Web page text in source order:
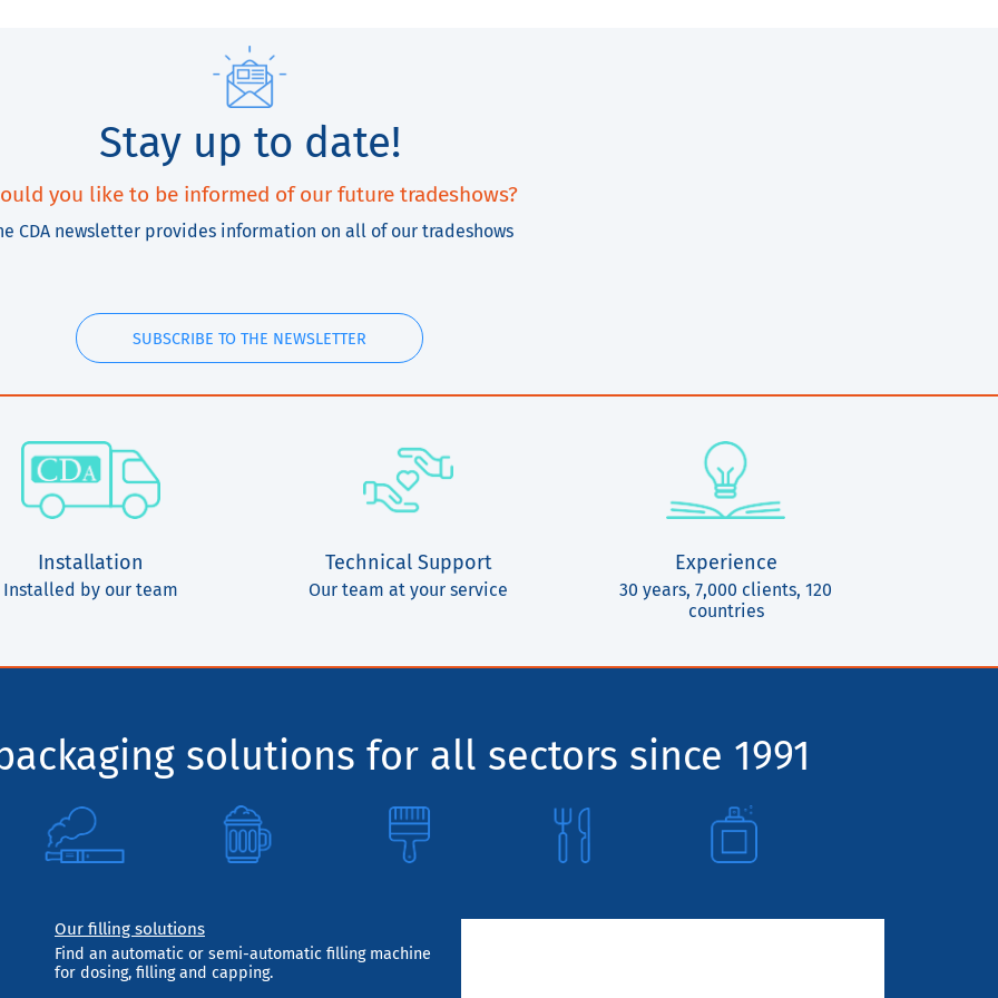
Stay up to date!
you like to be informed of our future tradeshows?
CDA newsletter provides information on all of our tradeshows
SUBSCRIBE TO THE NEWSLETTER
Installation
Installed by our team
Technical Support
Our team at your service
Experience
30 years, 7,000 clients, 120
countries
solutions for all sectors since 1991
Our filling solutions
Find an automatic or semi-automatic filling machine
for dosing, filling and capping.